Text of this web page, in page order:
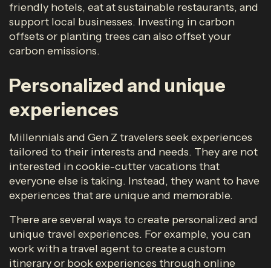
friendly hotels, eat at sustainable restaurants, and
support local businesses. Investing in carbon
offsets or planting trees can also offset your
carbon emissions.
Personalized and unique
experiences
Millennials and Gen Z travelers seek experiences
tailored to their interests and needs. They are not
interested in cookie-cutter vacations that
everyone else is taking. Instead, they want to have
experiences that are unique and memorable.
There are several ways to create personalized and
unique travel experiences. For example, you can
work with a travel agent to create a custom
itinerary or book experiences through online